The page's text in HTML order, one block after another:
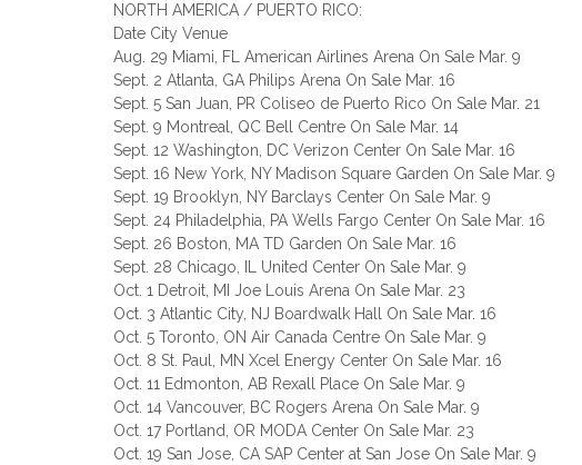
NORTH AMERICA / PUERTO RICO:
Date City Venue
Aug. 29 Miami, FL American Airlines Arena On Sale Mar. 9
Sept. 2 Atlanta, GA Philips Arena On Sale Mar. 16
Sept. 5 San Juan, PR Coliseo de Puerto Rico On Sale Mar. 21
Sept. 9 Montreal, QC Bell Centre On Sale Mar. 14
Sept. 12 Washington, DC Verizon Center On Sale Mar. 16
Sept. 16 New York, NY Madison Square Garden On Sale Mar. 9
Sept. 19 Brooklyn, NY Barclays Center On Sale Mar. 9
Sept. 24 Philadelphia, PA Wells Fargo Center On Sale Mar. 16
Sept. 26 Boston, MA TD Garden On Sale Mar. 16
Sept. 28 Chicago, IL United Center On Sale Mar. 9
Oct. 1 Detroit, MI Joe Louis Arena On Sale Mar. 23
Oct. 3 Atlantic City, NJ Boardwalk Hall On Sale Mar. 16
Oct. 5 Toronto, ON Air Canada Centre On Sale Mar. 9
Oct. 8 St. Paul, MN Xcel Energy Center On Sale Mar. 16
Oct. 11 Edmonton, AB Rexall Place On Sale Mar. 9
Oct. 14 Vancouver, BC Rogers Arena On Sale Mar. 9
Oct. 17 Portland, OR MODA Center On Sale Mar. 23
Oct. 19 San Jose, CA SAP Center at San Jose On Sale Mar. 9